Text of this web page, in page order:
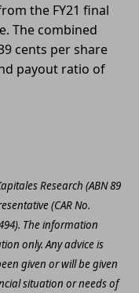
the FY21 final
The combined
cents per share
payout ratio of
Research (ABN 89
(CAR No.
The information
only. Any advice is
given or will be given
situation or needs of